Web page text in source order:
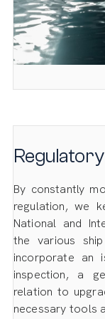
By constantly
regulation, we
National and
the various
incorporate an
inspection, a
relation to
necessary tools